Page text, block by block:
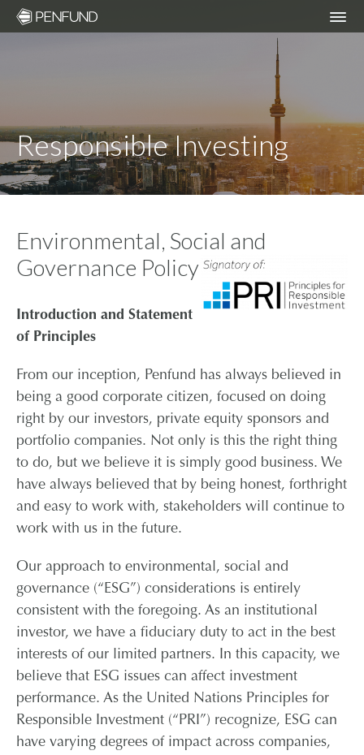
PORTFOLIO
TEAM
RESPONSIBLE INVESTING – ESG POLICY
COMMUNITY ORGANIZATIONS WE
CONTACT
CAREERS
PARTNER LOGIN
Responsible Investing
Environmental, Social and
Governance Policy
Introduction and Statement
of Principles
From our inception, Penfund has always believed in
being a good corporate citizen, focused on doing
right by our investors, private equity sponsors and
portfolio companies. Not only is this the right thing
to do, but we believe it is simply good business. We
have always believed that by being honest, forthright
and easy to work with, stakeholders will continue to
work with us in the future.
Our approach to environmental, social and
governance (“ESG”) considerations is entirely
consistent with the foregoing. As an institutional
investor, we have a fiduciary duty to act in the best
interests of our limited partners. In this capacity, we
believe that ESG issues can affect investment
performance. As the United Nations Principles for
Responsible Investment (“PRI”) recognize, ESG can
have varying degrees of impact across companies,